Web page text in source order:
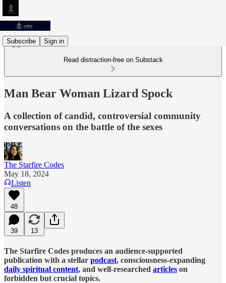
Subscribe Sign in
Read distraction-free on Substack
Man Bear Woman Lizard Spock
A collection of candid, controversial community
conversations on the battle of the sexes
The Starfire Codes
May 18, 2024
Listen
48
39 13
The Starfire Codes produces an audience-supported
publication with a stellar podcast, consciousness-expanding
daily spiritual content, and well-researched articles on
forbidden but crucial topics.